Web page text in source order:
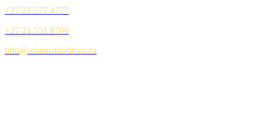
+27 21 577 4777
+27 21 551 8700
info@atlantisfoods.co.za